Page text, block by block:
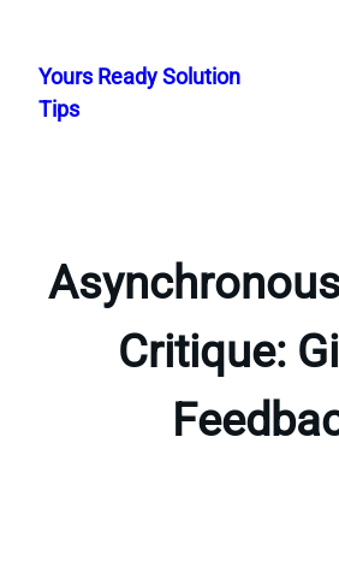
content
Yours Ready Solution
Tips
Critique: